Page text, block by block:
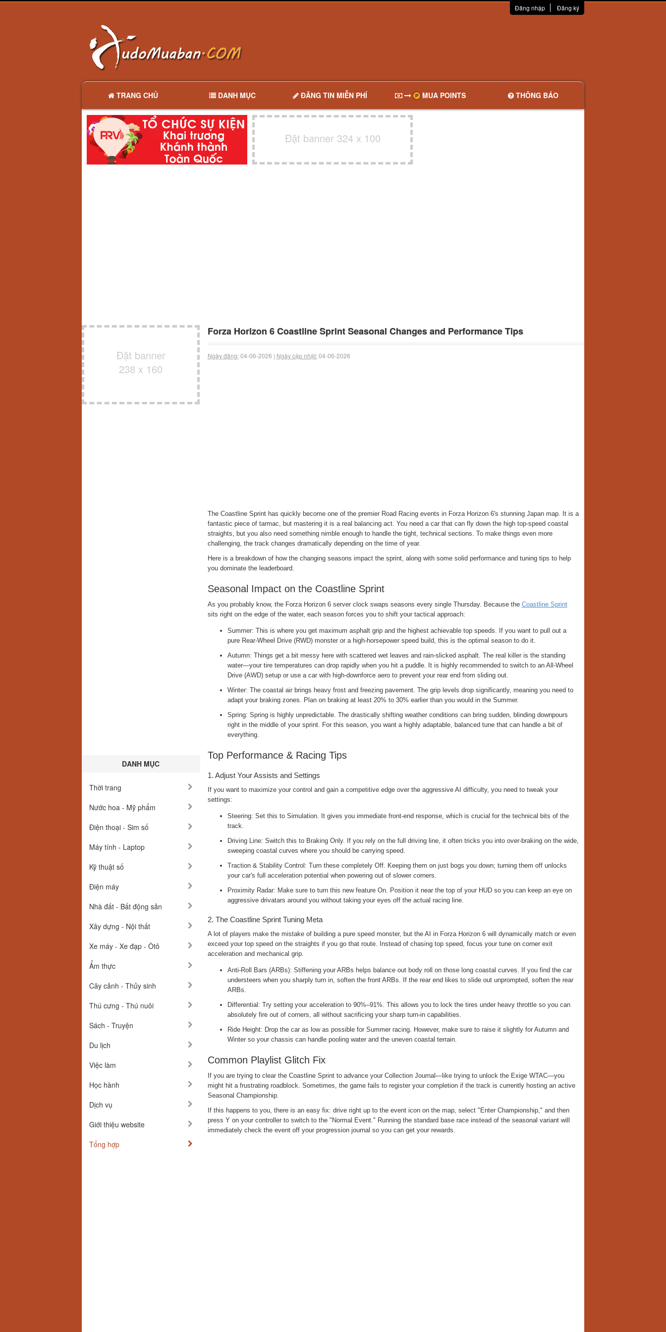
Đăng nhập Đăng ký
TRANG CHỦ DANH MỤC ĐĂNG TIN MIỄN PHÍ MUA POINTS THÔNG BÁO
Đặt banner 324 x 100
Đặt banner
238 x 160
DANH MỤC
Thời trang
Nước hoa - Mỹ phẩm
Điện thoại - Sim số
Máy tính - Laptop
Kỹ thuật số
Điện máy
Nhà đất - Bất động sản
Xây dựng - Nội thất
Xe máy - Xe đạp - Ôtô
Ẩm thực
Cây cảnh - Thủy sinh
Thú cưng - Thú nuôi
Sách - Truyện
Du lịch
Việc làm
Học hành
Dịch vụ
Giới thiệu website
Tổng hợp
Forza Horizon 6 Coastline Sprint Seasonal Changes and Performance Tips
Ngày đăng:04-06-2026 | Ngày cập nhật:04-06-2026
The Coastline Sprint has quickly become one of the premier Road Racing events in Forza Horizon 6's stunning Japan map. It is a
fantastic piece of tarmac, but mastering it is a real balancing act. You need a car that can fly down the high top-speed coastal
straights, but you also need something nimble enough to handle the tight, technical sections. To make things even more
challenging, the track changes dramatically depending on the time of year.
Here is a breakdown of how the changing seasons impact the sprint, along with some solid performance and tuning tips to help
you dominate the leaderboard.
Seasonal Impact on the Coastline Sprint
As you probably know, the Forza Horizon 6 server clock swaps seasons every single Thursday. Because the Coastline Sprint
sits right on the edge of the water, each season forces you to shift your tactical approach:
Summer: This is where you get maximum asphalt grip and the highest achievable top speeds. If you want to pull out a
pure Rear-Wheel Drive (RWD) monster or a high-horsepower speed build, this is the optimal season to do it.
Autumn: Things get a bit messy here with scattered wet leaves and rain-slicked asphalt. The real killer is the standing
water—your tire temperatures can drop rapidly when you hit a puddle. It is highly recommended to switch to an All-Wheel
Drive (AWD) setup or use a car with high-downforce aero to prevent your rear end from sliding out.
Winter: The coastal air brings heavy frost and freezing pavement. The grip levels drop significantly, meaning you need to
adapt your braking zones. Plan on braking at least 20% to 30% earlier than you would in the Summer.
Spring: Spring is highly unpredictable. The drastically shifting weather conditions can bring sudden, blinding downpours
right in the middle of your sprint. For this season, you want a highly adaptable, balanced tune that can handle a bit of
everything.
Top Performance & Racing Tips
1. Adjust Your Assists and Settings
If you want to maximize your control and gain a competitive edge over the aggressive AI difficulty, you need to tweak your
settings:
Steering: Set this to Simulation. It gives you immediate front-end response, which is crucial for the technical bits of the
track.
Driving Line: Switch this to Braking Only. If you rely on the full driving line, it often tricks you into over-braking on the wide,
sweeping coastal curves where you should be carrying speed.
Traction & Stability Control: Turn these completely Off. Keeping them on just bogs you down; turning them off unlocks
your car's full acceleration potential when powering out of slower corners.
Proximity Radar: Make sure to turn this new feature On. Position it near the top of your HUD so you can keep an eye on
aggressive drivatars around you without taking your eyes off the actual racing line.
2. The Coastline Sprint Tuning Meta
A lot of players make the mistake of building a pure speed monster, but the AI in Forza Horizon 6 will dynamically match or even
exceed your top speed on the straights if you go that route. Instead of chasing top speed, focus your tune on corner exit
acceleration and mechanical grip.
Anti-Roll Bars (ARBs): Stiffening your ARBs helps balance out body roll on those long coastal curves. If you find the car
understeers when you sharply turn in, soften the front ARBs. If the rear end likes to slide out unprompted, soften the rear
ARBs.
Differential: Try setting your acceleration to 90%–91%. This allows you to lock the tires under heavy throttle so you can
absolutely fire out of corners, all without sacrificing your sharp turn-in capabilities.
Ride Height: Drop the car as low as possible for Summer racing. However, make sure to raise it slightly for Autumn and
Winter so your chassis can handle pooling water and the uneven coastal terrain.
Common Playlist Glitch Fix
If you are trying to clear the Coastline Sprint to advance your Collection Journal—like trying to unlock the Exige WTAC—you
might hit a frustrating roadblock. Sometimes, the game fails to register your completion if the track is currently hosting an active
Seasonal Championship.
If this happens to you, there is an easy fix: drive right up to the event icon on the map, select "Enter Championship," and then
press Y on your controller to switch to the "Normal Event." Running the standard base race instead of the seasonal variant will
immediately check the event off your progression journal so you can get your rewards.